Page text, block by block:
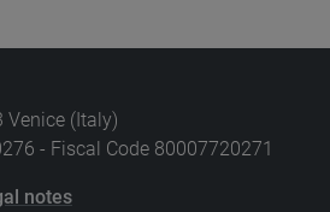
Venice (Italy)
- Fiscal Code 80007720271
notes